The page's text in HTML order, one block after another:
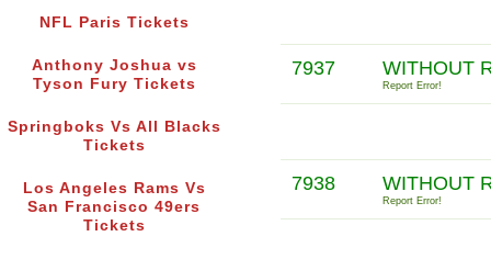
NFL Paris Tickets
Anthony Joshua vs
Tyson Fury Tickets
Springboks Vs All Blacks
Tickets
Los Angeles Rams Vs
San Francisco 49ers
Tickets
7937 WITHOUT
Report Error!
7938 WITHOUT
Report Error!